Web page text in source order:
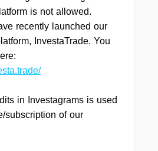
is not allowed.
recently launched our
InvestaTrade. You
in Investagrams is used
subscription of our